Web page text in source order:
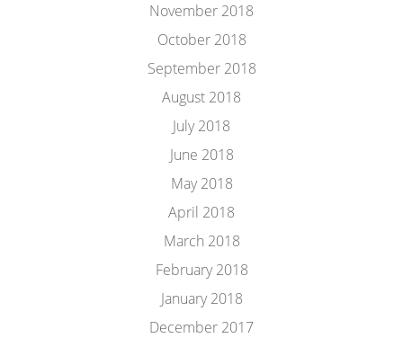
November 2018
October 2018
September 2018
August 2018
July 2018
June 2018
May 2018
April 2018
March 2018
February 2018
January 2018
December 2017